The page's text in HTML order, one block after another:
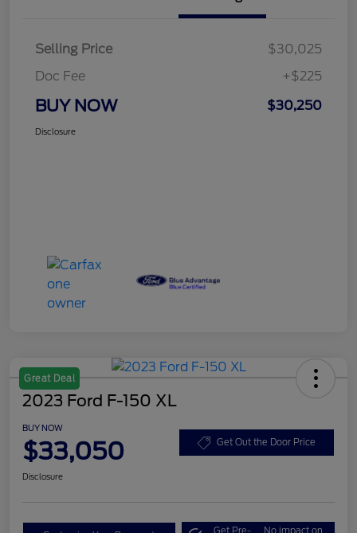
Selling Price
$30,025
Doc Fee
+$225
BUY NOW $30,250
Disclosure
Great Deal
2023 Ford F-150 XL
BUY NOW
$33,050 Get Out the Door Price
Disclosure